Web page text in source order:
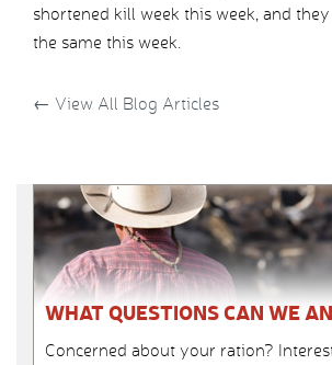
shortened kill week this week, and
the same this week.
← View All Blog Articles
WHAT QUESTIONS CAN WE
Concerned about your ration?